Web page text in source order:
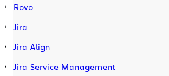
Rovo
Jira
Jira Align
Jira Service Management